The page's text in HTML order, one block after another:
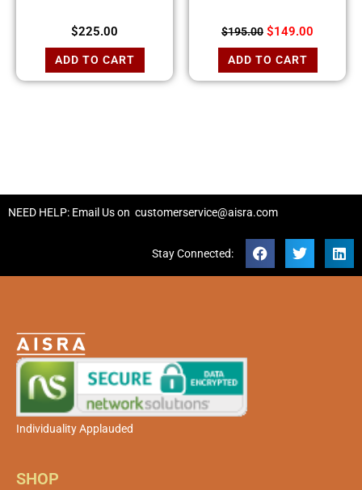
$225.00
ADD TO CART
$195.00 $149.00
ADD TO CART
NEED HELP: Email Us on customerservice@aisra.com
Stay Connected:
Individuality Applauded
SHOP